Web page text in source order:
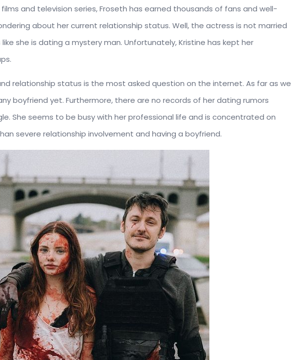
and television series, Froseth has earned thousands of fans and well-
about her current relationship status. Well, the actress is not married
she is dating a mystery man. Unfortunately, Kristine has kept her
relationship status is the most asked question on the internet. As far as we
boyfriend yet. Furthermore, there are no records of her dating rumors
She seems to be busy with her professional life and is concentrated on
severe relationship involvement and having a boyfriend.